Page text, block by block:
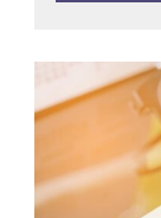
The year